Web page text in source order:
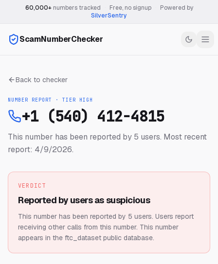
60,000+numbers tracked Free, no signup
Powered by
SilverSentry
ScamNumberChecker
Back to checker
NUMBER REPORT · TIER HIGH
+1 (540) 412-4815
This number has been reported by 5 users. Most recent
report: 4/9/2026.
VERDICT
Reported by users as suspicious
This number has been reported by 5 users. Users report
receiving other calls from this number. This number
appears in the ftc_dataset public database.